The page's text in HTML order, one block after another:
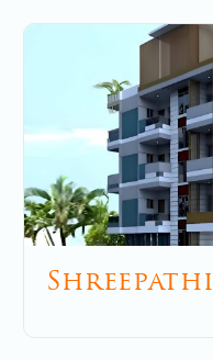
Shreepathi